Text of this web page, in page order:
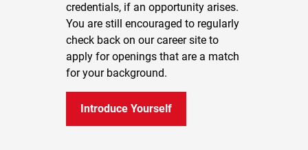
credentials, if an opportunity arises.
You are still encouraged to regularly
check back on our career site to
apply for openings that are a match
for your background.
Introduce Yourself